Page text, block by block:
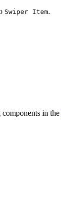
Swiper Item.
in the